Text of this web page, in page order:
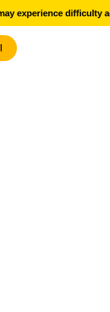
experience difficulty